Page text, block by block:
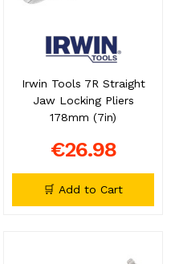
Irwin Tools 7R Straight
Jaw Locking Pliers
178mm (7in)
€26.98
🛒 Add to Cart